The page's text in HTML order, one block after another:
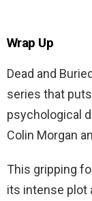
Wrap Up
Dead and
series that
psychological
Colin Morgan
This gripping
its intense plot